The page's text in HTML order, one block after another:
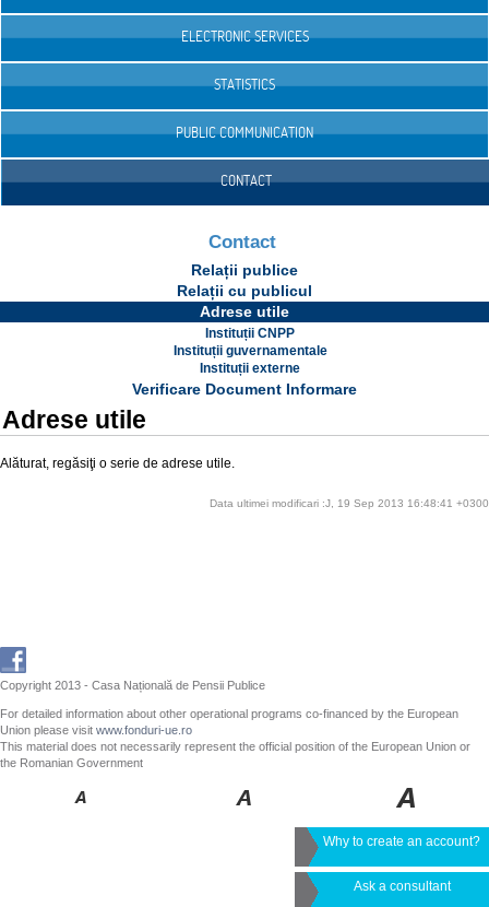
ELECTRONIC SERVICES
STATISTICS
PUBLIC COMMUNICATION
CONTACT
Contact
Relații publice
Relații cu publicul
Adrese utile
Instituții CNPP
Instituții guvernamentale
Instituții externe
Verificare Document Informare
Adrese utile
Alăturat, regăsiţi o serie de adrese utile.
Data ultimei modificari :J, 19 Sep 2013 16:48:41 +0300
Copyright 2013 - Casa Națională de Pensii Publice
For detailed information about other operational programs co-financed by the European
Union please visit www.fonduri-ue.ro
This material does not necessarily represent the official position of the European Union or
the Romanian Government
Why to create an account?
Ask a consultant